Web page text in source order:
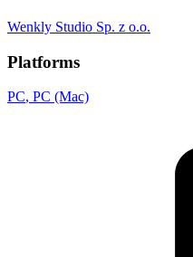
Wenkly Studio Sp. z o.o.
Platforms
PC, PC (Mac)